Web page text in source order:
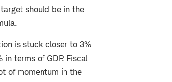
should be in the
is stuck closer to 3%
terms of GDP. Fiscal
of momentum in the